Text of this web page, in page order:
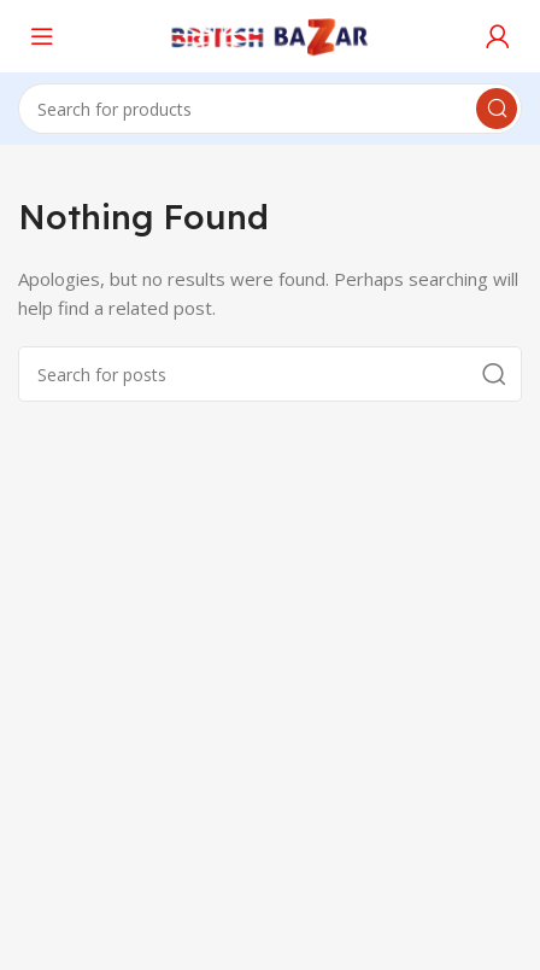
Nothing Found
Apologies, but no results were found. Perhaps searching will
help find a related post.